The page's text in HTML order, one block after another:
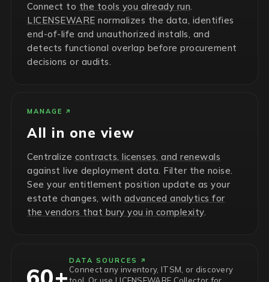
Connect to the tools you already run.
LICENSEWARE normalizes the data, identifies
end-of-life and unauthorized installs, and
detects functional overlap before procurement
decisions or audits.
MANAGE
All in one view
Centralize contracts, licenses, and renewals
against live deployment data. Filter the noise.
See your entitlement position update as your
estate changes, with advanced analytics for
the vendors that bury you in complexity.
DATA SOURCES
Connect any inventory, ITSM, or discovery